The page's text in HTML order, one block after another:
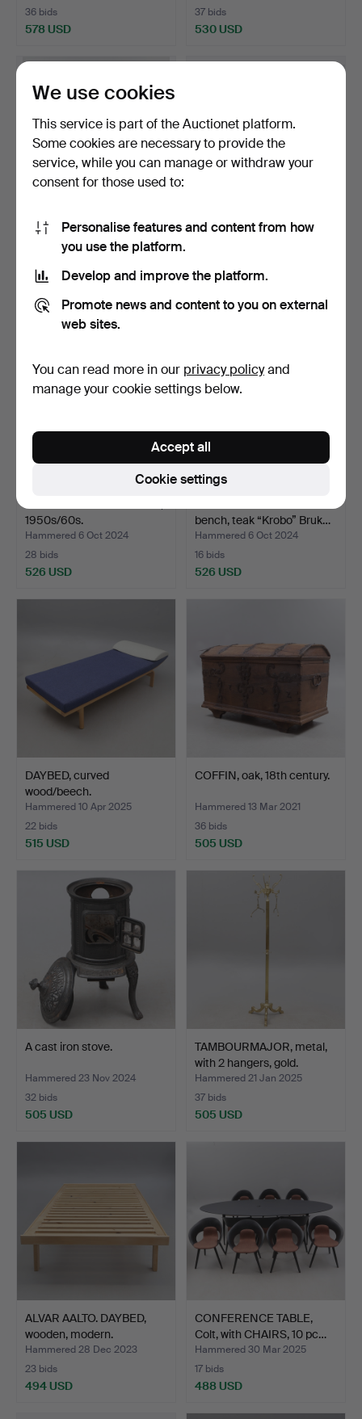
36 bids
578 USD
37 bids
530 USD
STICK STAND, motif
Admiral Lord Nelson, ca…
4 bids
526 USD
Sideboard, Evert Gentzell
19 bids
526 USD
1950s/60s.
Hammered 6 Oct 2024
28 bids
526 USD
bench, teak “Krobo” Bruk…
Hammered 6 Oct 2024
16 bids
526 USD
DAYBED, curved
wood/beech.
Hammered 10 Apr 2025
22 bids
515 USD
COFFIN, oak, 18th century.
Hammered 13 Mar 2021
36 bids
505 USD
A cast iron stove.
Hammered 23 Nov 2024
32 bids
505 USD
TAMBOURMAJOR, metal,
with 2 hangers, gold.
Hammered 21 Jan 2025
37 bids
505 USD
ALVAR AALTO. DAYBED,
wooden, modern.
Hammered 28 Dec 2023
23 bids
494 USD
CONFERENCE TABLE,
Colt, with CHAIRS, 10 pc…
Hammered 30 Mar 2025
17 bids
488 USD
We use cookies
This service is part of the Auctionet platform.
Some cookies are necessary to provide the
service, while you can manage or withdraw your
consent for those used to:
Personalise features and content from how
you use the platform.
Develop and improve the platform.
Promote news and content to you on external
web sites.
You can read more in our privacy policyand
manage your cookie settings below.
Cookie settings
Accept all